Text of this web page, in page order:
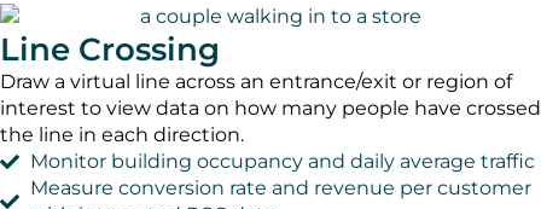
Line Crossing
Draw a virtual line across an entrance/exit or region of
interest to view data on how many people have crossed
the line in each direction.
Monitor building occupancy and daily average traffic
Measure conversion rate and revenue per customer